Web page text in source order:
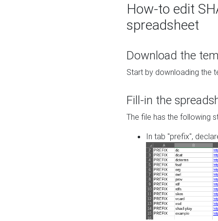
How-to edit
spreadsheet
Download the
Start by downloading the
Fill-in the
The file has the following
In tab "prefix",